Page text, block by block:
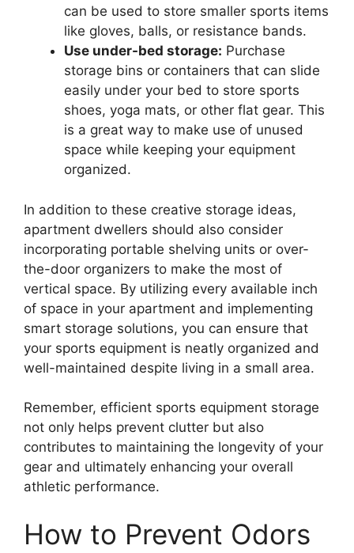
can be used to store smaller sports items
like gloves, balls, or resistance bands.
Use under-bed storage: Purchase
storage bins or containers that can slide
easily under your bed to store sports
shoes, yoga mats, or other flat gear. This
is a great way to make use of unused
space while keeping your equipment
organized.
In addition to these creative storage ideas,
apartment dwellers should also consider
incorporating portable shelving units or over-
the-door organizers to make the most of
vertical space. By utilizing every available inch
of space in your apartment and implementing
smart storage solutions, you can ensure that
your sports equipment is neatly organized and
well-maintained despite living in a small area.
Remember, efficient sports equipment storage
not only helps prevent clutter but also
contributes to maintaining the longevity of your
gear and ultimately enhancing your overall
athletic performance.
How to Prevent Odors